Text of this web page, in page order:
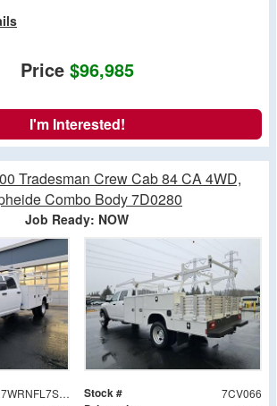
Price $96,985
I'm Interested!
Tradesman Crew Cab 84 CA 4WD,
Combo Body 7D0280
Job Ready: NOW
3C7WRNFL7SG564759 Stock # 7CV066